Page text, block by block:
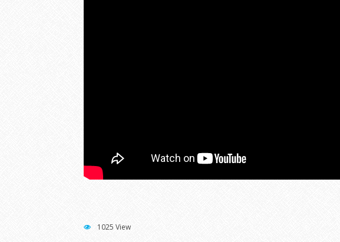
1025 View